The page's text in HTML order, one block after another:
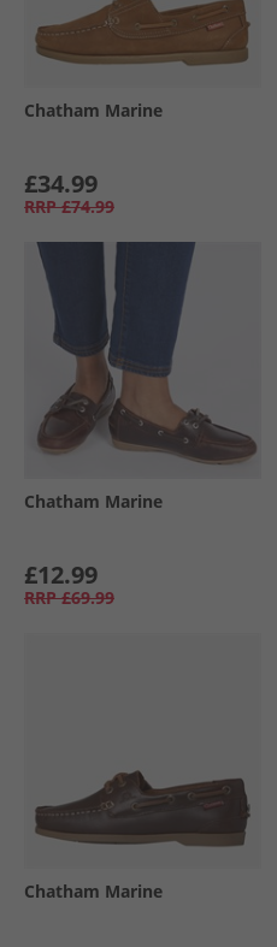
Chatham Marine
£34.99
RRP £74.99
Chatham Marine
£12.99
RRP £69.99
Chatham Marine